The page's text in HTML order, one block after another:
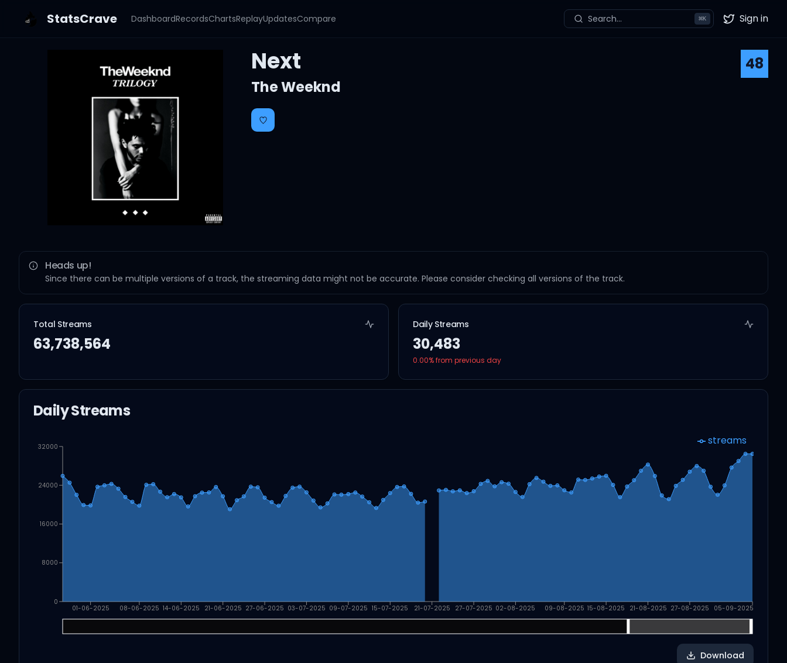
StatsCrave DashboardRecordsChartsReplayUpdatesCompare Search... ⌘K Twitter
Sign in
Next
48
The Weeknd
Heads up!
Since there can be multiple versions of a track, the streaming data might not be accurate. Please consider checking all versions of the track.
Total Streams
63,738,564
Daily Streams
30,483
0.00% from previous day
Daily Streams
01-06-2025 08-06-2025 14-06-2025 21-06-2025 27-06-2025 03-07-2025 09-07-2025 15-07-2025 21-07-2025 27-07-2025 02-08-2025 09-08-2025 15-08-2025 21-08-2025 27-08-2025 05-09-2025
0
8000
16000
24000
32000 streams
Download